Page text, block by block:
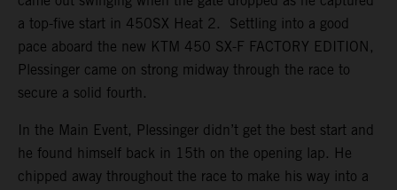
a top-five start in 450SX Heat 2. Settling into a good
pace aboard the new KTM 450 SX-F FACTORY EDITION,
Plessinger came on strong midway through the race to
secure a solid fourth.
In the Main Event, Plessinger didn’t get the best start and
he found himself back in 15th on the opening lap. He
chipped away throughout the race to make his way into a